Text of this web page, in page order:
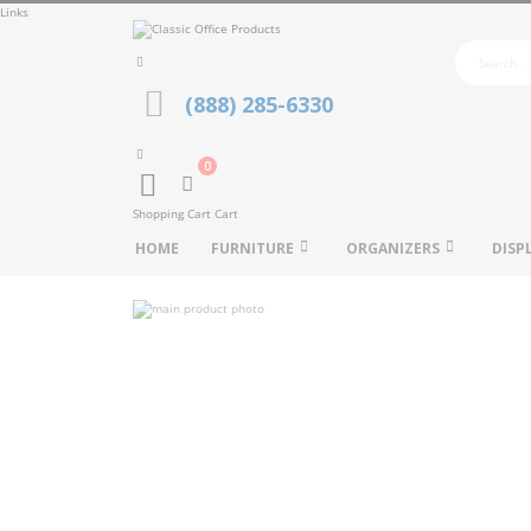
Links
(888) 285-6330
0
Shopping Cart Cart
HOME FURNITURE ORGANIZERS
Skip
to